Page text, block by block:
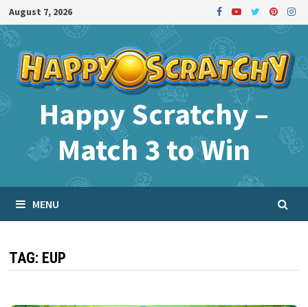
Skip
to
content
August 7, 2026
Happy Scratchy –
Match 3 to Win
MENU
TAG: EUP